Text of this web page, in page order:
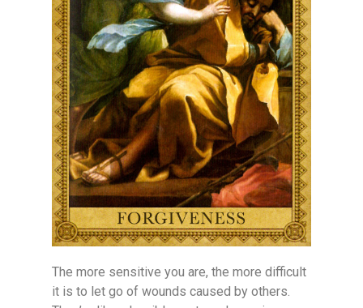
The more sensitive you are, the more difficult
it is to let go of wounds caused by others.